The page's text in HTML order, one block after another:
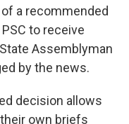
a recommended
to receive
Assemblyman
by the news.
decision allows
own briefs